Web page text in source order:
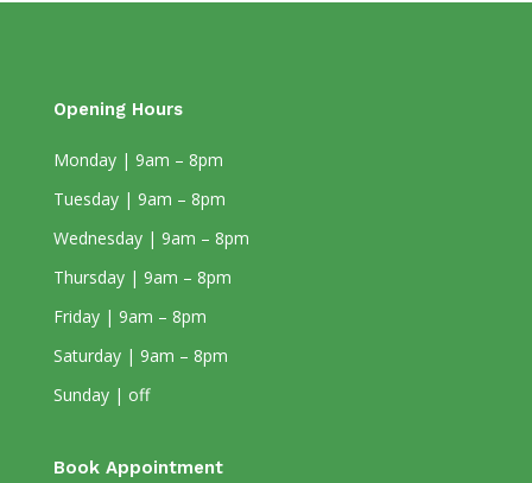
Opening Hours
Monday | 9am – 8pm
Tuesday | 9am – 8pm
Wednesday | 9am – 8pm
Thursday | 9am – 8pm
Friday | 9am – 8pm
Saturday | 9am – 8pm
Sunday | off
Book Appointment